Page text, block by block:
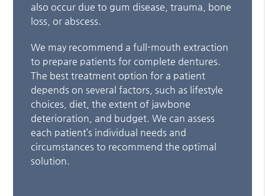
also occur due to gum disease, trauma, bone
loss, or abscess.
We may recommend a full-mouth extraction
to prepare patients for complete dentures.
The best treatment option for a patient
depends on several factors, such as lifestyle
choices, diet, the extent of jawbone
deterioration, and budget. We can assess
each patient’s individual needs and
circumstances to recommend the optimal
solution.